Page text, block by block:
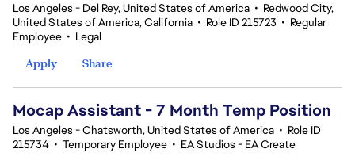
Los Angeles - Del Rey, United States of America • Redwood City,
United States of America, California • Role ID 215723 • Regular
Employee • Legal
Apply
Share
Mocap Assistant - 7 Month Temp Position
Los Angeles - Chatsworth, United States of America • Role ID
215734 • Temporary Employee • EA Studios - EA Create